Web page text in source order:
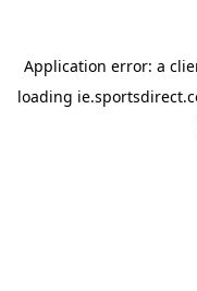
Application error: a
loading